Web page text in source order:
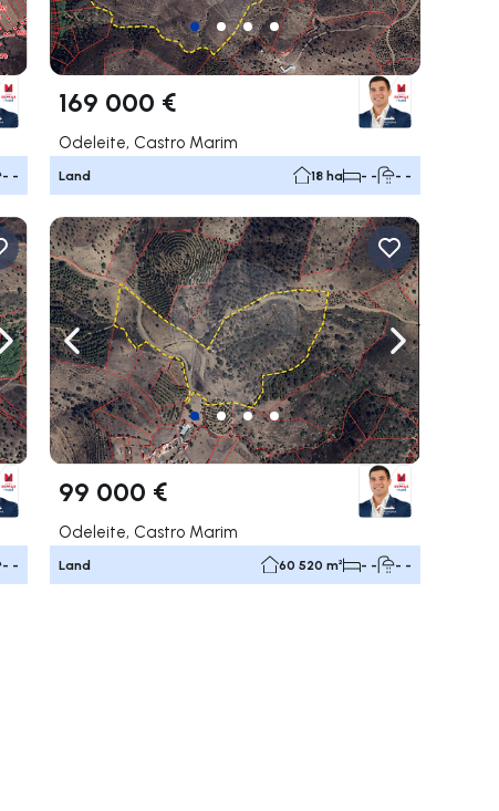
- -
169 000 €
Odeleite, Castro Marim
Land 18 ha - - - -
Navigate right
- -
Navigate left Navigate right
99 000 €
Odeleite, Castro Marim
Land 60 520 m² - - - -